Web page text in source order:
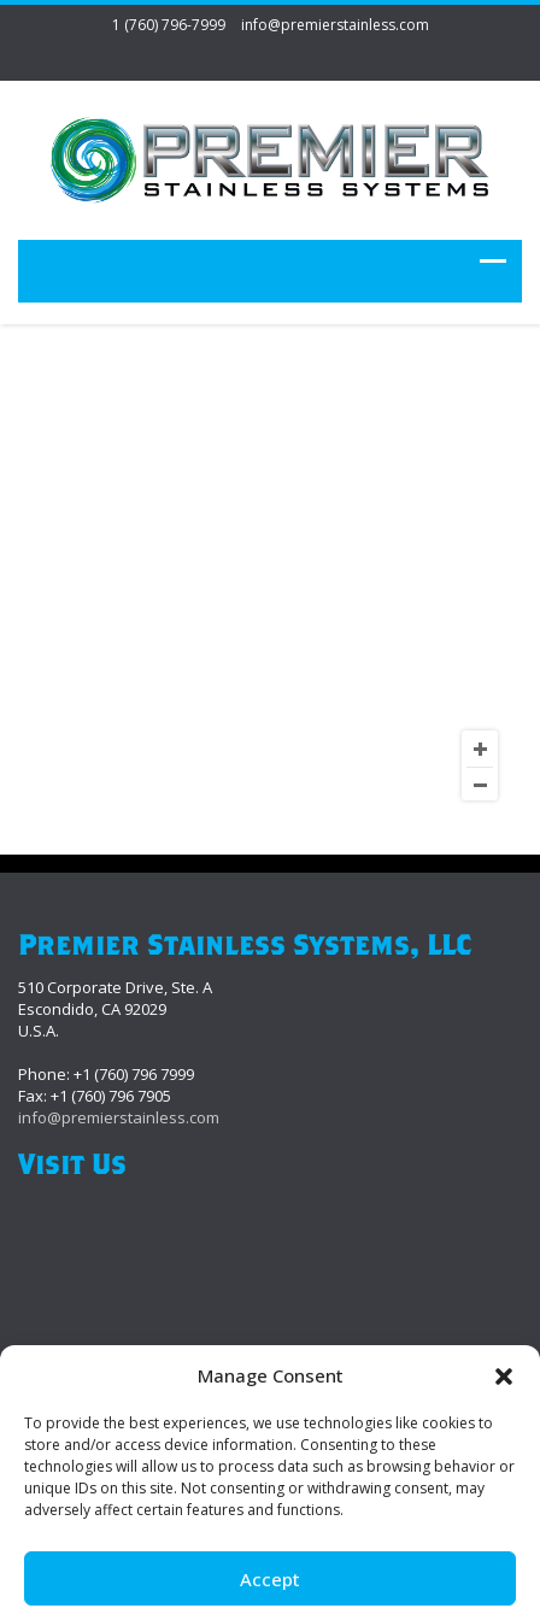
Manage Consent
To provide the best experiences, we use technologies like cookies to
store and/or access device information. Consenting to these
technologies will allow us to process data such as browsing behavior or
unique IDs on this site. Not consenting or withdrawing consent, may
adversely affect certain features and functions.
Accept
1 (760) 796-7999 info@premierstainless.com
Premier Stainless Systems, LLC
510 Corporate Drive, Ste. A
Escondido, CA 92029
U.S.A.
Phone: +1 (760) 796 7999
Fax: +1 (760) 796 7905
info@premierstainless.com
Visit Us
Be Social!